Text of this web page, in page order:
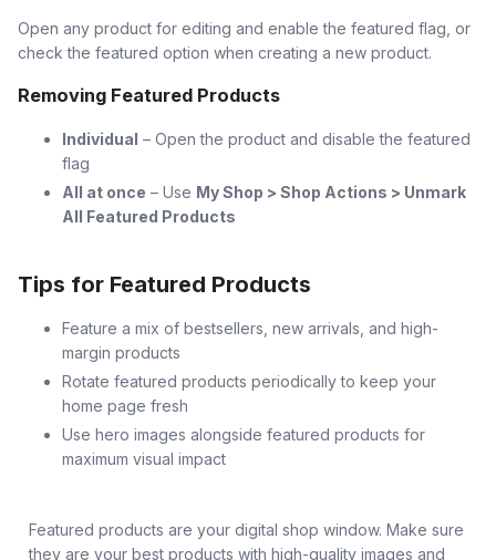
Open any product for editing and enable the featured flag, or
check the featured option when creating a new product.
Removing Featured Products
Individual – Open the product and disable the featured
flag
All at once – Use My Shop > Shop Actions > Unmark
All Featured Products
Tips for Featured Products
Feature a mix of bestsellers, new arrivals, and high-
margin products
Rotate featured products periodically to keep your
home page fresh
Use hero images alongside featured products for
maximum visual impact
Featured products are your digital shop window. Make sure
they are your best products with high-quality images and